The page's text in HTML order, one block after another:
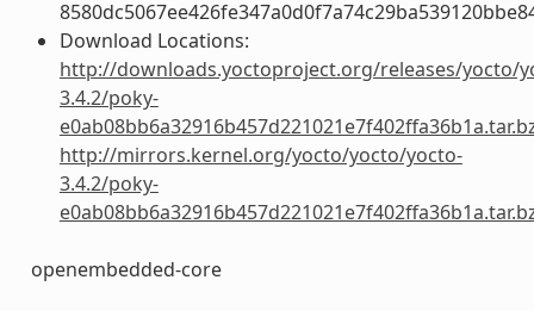
Download Locations:
http://downloads.yoctoproject.org/releases/yocto/
3.4.2/poky-
http://mirrors.kernel.org/yocto/yocto/yocto-
3.4.2/poky-
openembedded-core